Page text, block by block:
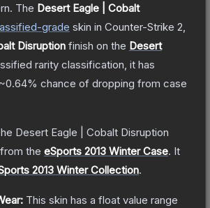
The Desert Eagle | Cobalt
-grade skin in Counter-Strike 2
Disruption finish on the Desert
rarity classification, it has
~0.64% chance of dropping from case
Desert Eagle | Cobalt Disruption
the eSports 2013 Winter Case. It
2013 Winter Collection.
This skin has a float value range